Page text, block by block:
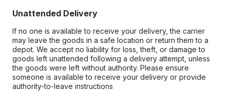
Unattended Delivery
If no one is available to receive your delivery, the carrier
may leave the goods in a safe location or return them to a
depot. We accept no liability for loss, theft, or damage to
goods left unattended following a delivery attempt, unless
the goods were left without authority. Please ensure
someone is available to receive your delivery or provide
authority-to-leave instructions